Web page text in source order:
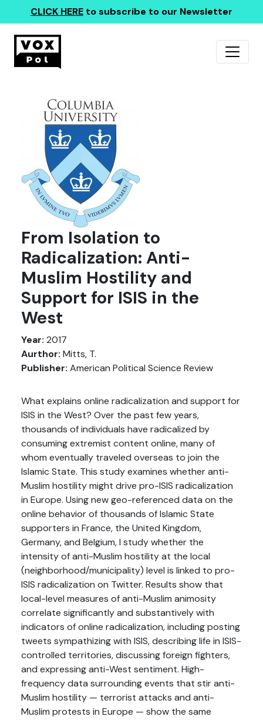
CLICK HERE to subscribe to our Newsletter
From Isolation to
Radicalization: Anti-
Muslim Hostility and
Support for ISIS in the
West
Year: 2017
Aurthor: Mitts, T.
Publisher: American Political Science Review
What explains online radicalization and support for
ISIS in the West? Over the past few years,
thousands of individuals have radicalized by
consuming extremist content online, many of
whom eventually traveled overseas to join the
Islamic State. This study examines whether anti-
Muslim hostility might drive pro-ISIS radicalization
in Europe. Using new geo-referenced data on the
online behavior of thousands of Islamic State
supporters in France, the United Kingdom,
Germany, and Belgium, I study whether the
intensity of anti-Muslim hostility at the local
(neighborhood/municipality) level is linked to pro-
ISIS radicalization on Twitter. Results show that
local-level measures of anti-Muslim animosity
correlate significantly and substantively with
indicators of online radicalization, including posting
tweets sympathizing with ISIS, describing life in ISIS-
controlled territories, discussing foreign fighters,
and expressing anti-West sentiment. High-
frequency data surrounding events that stir anti-
Muslim hostility — terrorist attacks and anti-
Muslim protests in Europe — show the same